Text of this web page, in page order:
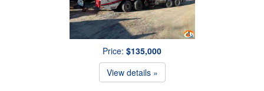
Price: $135,000
View details »